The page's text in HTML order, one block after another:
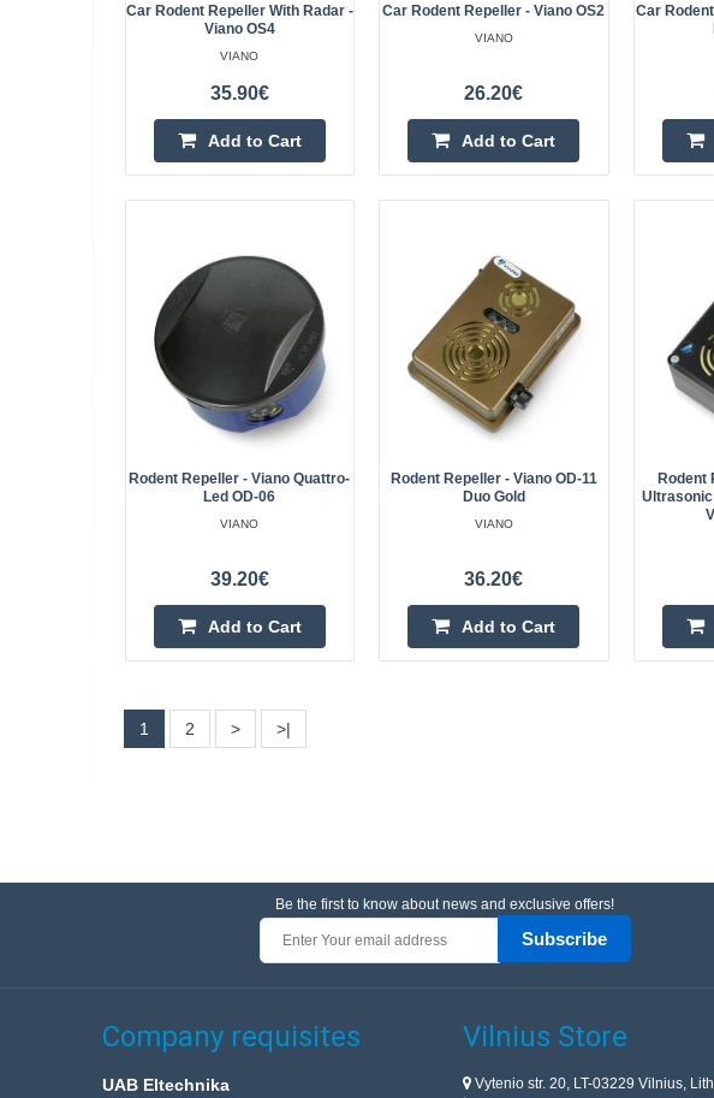
Forest animal repellent - wild
- IP44 - Viano
that effectively deters wild boars,
such as starlings. By playing loud
Solar bird repeller - Viano OP-1
How to get rid of the problem of
orchards or buildings? An
your field, garden, plot or
is completely safe for animals and
Car Rodent Repeller With Radar -
Viano OS4
VIANO
35.90€
Add to Cart
Car Rodent Repeller - Viano OS2
VIANO
26.20€
Add to Cart
Car
Rodent Repeller - Viano Quattro-
Led OD-06
VIANO
39.20€
Add to Cart
Rodent Repeller - Viano OD-11
Duo Gold
VIANO
36.20€
Add to Cart
Rodent
1 2 > >|
Be the first to know about news and exclusive offers!
Subscribe
Company requisites
UAB Eltechnika
Vilnius Store
Vytenio str. 20, LT-03229 Vilnius,